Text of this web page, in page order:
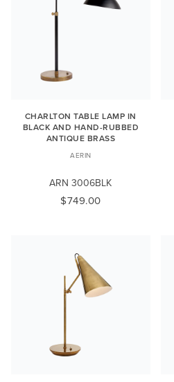
CHARLTON TABLE LAMP IN
BLACK AND HAND-RUBBED
ANTIQUE BRASS
AERIN
ARN 3006BLK
$749.00